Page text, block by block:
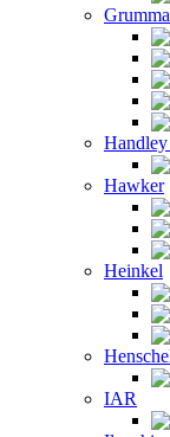
Handley
Hawker
Heinkel
IAR